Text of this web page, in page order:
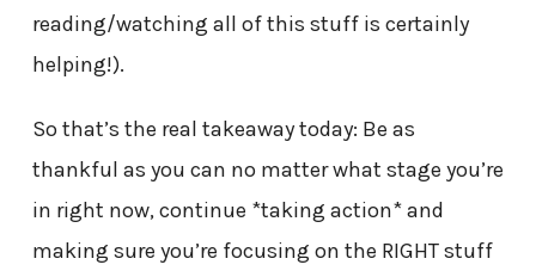
reading/watching all of this stuff is certainly
helping!).
So that’s the real takeaway today: Be as
thankful as you can no matter what stage you’re
in right now, continue *taking action* and
making sure you’re focusing on the RIGHT stuff